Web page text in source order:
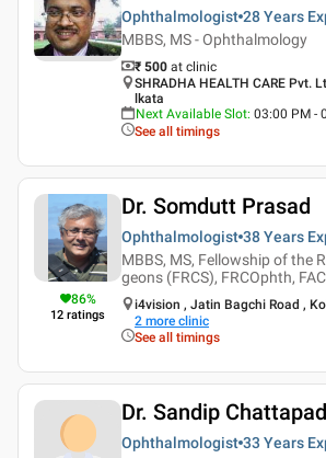
Ophthalmologist 28 Years
MBBS, MS - Ophthalmology
₹ 500 at clinic
SHRADHA HEALTH CARE Pvt.
lkata
Next Available Slot: 03:00 PM -
See all timings
86%
12 ratings
Dr. Somdutt Prasad
Ophthalmologist 38 Years
MBBS, MS, Fellowship of the
geons (FRCS), FRCOphth,
i4vision , Jatin Bagchi Road ,
2 more clinic
See all timings
Dr. Sandip
Ophthalmologist 33 Years